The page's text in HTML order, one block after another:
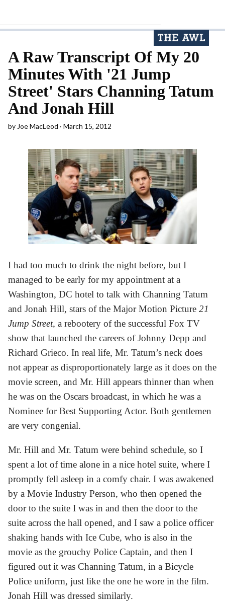
A Raw Transcript Of My 20
Minutes With '21 Jump
Street' Stars Channing Tatum
And Jonah Hill
by Joe MacLeod March 15, 2012
I had too much to drink the night before, but I
managed to be early for my appointment at a
Washington, DC hotel to talk with Channing Tatum
and Jonah Hill, stars of the Major Motion Picture 21
Jump Street, a rebootery of the successful Fox TV
show that launched the careers of Johnny Depp and
Richard Grieco. In real life, Mr. Tatum’s neck does
not appear as disproportionately large as it does on the
movie screen, and Mr. Hill appears thinner than when
he was on the Oscars broadcast, in which he was a
Nominee for Best Supporting Actor. Both gentlemen
are very congenial.
Mr. Hill and Mr. Tatum were behind schedule, so I
spent a lot of time alone in a nice hotel suite, where I
promptly fell asleep in a comfy chair. I was awakened
by a Movie Industry Person, who then opened the
door to the suite I was in and then the door to the
suite across the hall opened, and I saw a police officer
shaking hands with Ice Cube, who is also in the
movie as the grouchy Police Captain, and then I
figured out it was Channing Tatum, in a Bicycle
Police uniform, just like the one he wore in the film.
Jonah Hill was dressed similarly.